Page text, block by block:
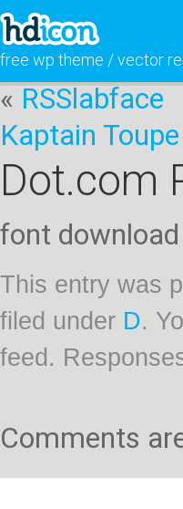
free wp theme / vector
« RSSlabface
Kaptain Toupe
Dot.com
font
This entry was
filed under D.
feed.
Comments